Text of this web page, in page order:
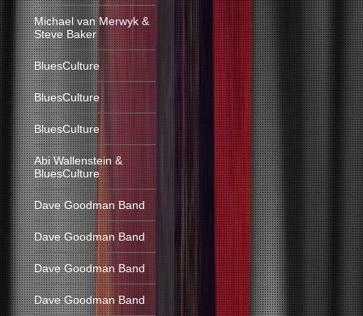
Michael van Merwyk &
Steve Baker
BluesCulture
BluesCulture
BluesCulture
Abi Wallenstein &
BluesCulture
Dave Goodman Band
Dave Goodman Band
Dave Goodman Band
Dave Goodman Band